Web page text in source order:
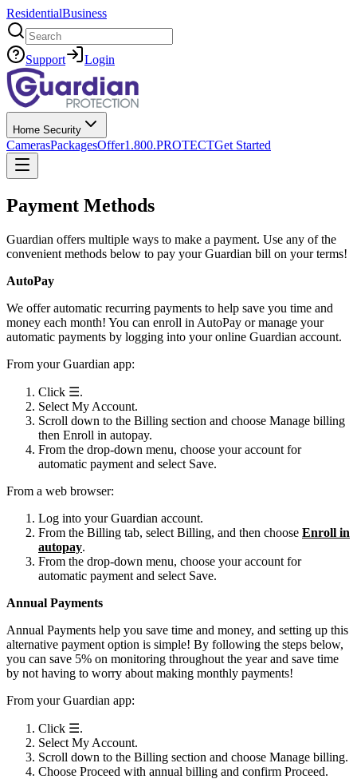
ResidentialBusiness
Search
Support Login
Home Security
CamerasPackagesOffer1.800.PROTECTGet Started
Payment Methods
Guardian offers multiple ways to make a payment. Use any of the
convenient methods below to pay your Guardian bill on your terms!
AutoPay
We offer automatic recurring payments to help save you time and
money each month! You can enroll in AutoPay or manage your
automatic payments by logging into your online Guardian account.
From your Guardian app:
Click ☰.
Select My Account.
Scroll down to the Billing section and choose Manage billing
then Enroll in autopay.
From the drop-down menu, choose your account for
automatic payment and select Save.
From a web browser:
Log into your Guardian account.
From the Billing tab, select Billing, and then choose Enroll in
autopay.
From the drop-down menu, choose your account for
automatic payment and select Save.
Annual Payments
Annual Payments help you save time and money, and setting up this
alternative payment option is simple! By following the steps below,
you can save 5% on monitoring throughout the year and save time
by not having to worry about making monthly payments!
From your Guardian app:
Click ☰.
Select My Account.
Scroll down to the Billing section and choose Manage billing.
Choose Proceed with annual billing and confirm Proceed.